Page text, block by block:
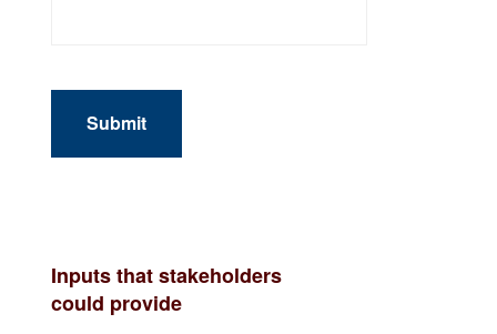
Submit
Inputs that stakeholders
could provide